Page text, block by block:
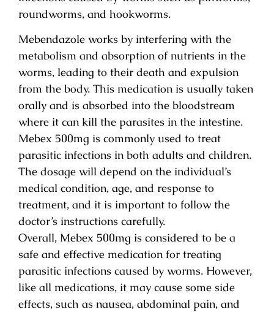
roundworms, and hookworms.
Mebendazole works by interfering with the
metabolism and absorption of nutrients in the
worms, leading to their death and expulsion
from the body. This medication is usually taken
orally and is absorbed into the bloodstream
where it can kill the parasites in the intestine.
Mebex 500mg is commonly used to treat
parasitic infections in both adults and children.
The dosage will depend on the individual’s
medical condition, age, and response to
treatment, and it is important to follow the
doctor’s instructions carefully.
Overall, Mebex 500mg is considered to be a
safe and effective medication for treating
parasitic infections caused by worms. However,
like all medications, it may cause some side
effects, such as nausea, abdominal pain, and